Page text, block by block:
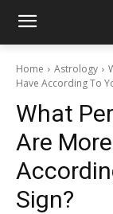
Home Astrology
Have According To
What
Are
Sign?